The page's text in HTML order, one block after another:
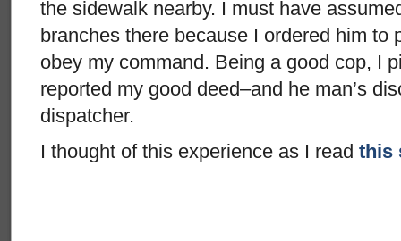
the sidewalk nearby. I must have
branches there because I ordered him to
obey my command. Being a good cop, I
reported my good deed–and he man’s
dispatcher.
I thought of this experience as I read this